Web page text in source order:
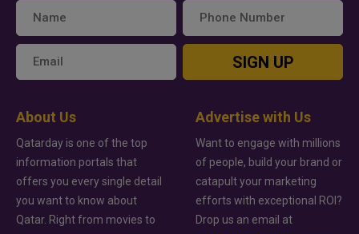
SIGN UP
About Us
Qatarday is one of the top
information portals that
offers you every single detail
you want to know about
Qatar. Right from movies to
Advertise with Us
Want to engage with millions
of people, build your brand or
catapult your marketing
efforts with exceptional ROI?
Drop us an email at